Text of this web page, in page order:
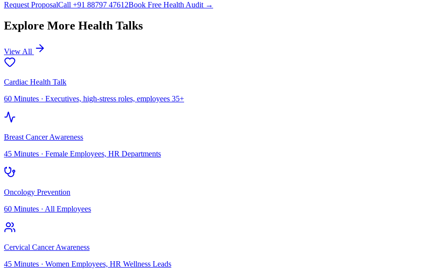
Request ProposalCall +91 88797 47612Book Free Health Audit →
Explore More Health Talks
View All
Cardiac Health Talk
60 Minutes · Executives, high-stress roles, employees 35+
Breast Cancer Awareness
45 Minutes · Female Employees, HR Departments
Oncology Prevention
60 Minutes · All Employees
Cervical Cancer Awareness
45 Minutes · Women Employees, HR Wellness Leads